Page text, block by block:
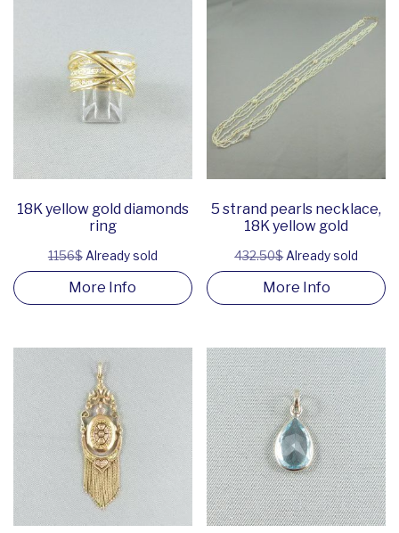
18K yellow gold diamonds
ring
1156$Already sold
More Info
5 strand pearls necklace,
18K yellow gold
432.50$Already sold
More Info